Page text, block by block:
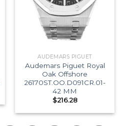
AUDEMARS PIGUET
Audemars Piguet Royal
Oak Offshore
26170ST.OO.D091CR.01-
42 MM
$216.28